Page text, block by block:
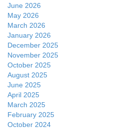
June 2026
May 2026
March 2026
January 2026
December 2025
November 2025
October 2025
August 2025
June 2025
April 2025
March 2025
February 2025
October 2024